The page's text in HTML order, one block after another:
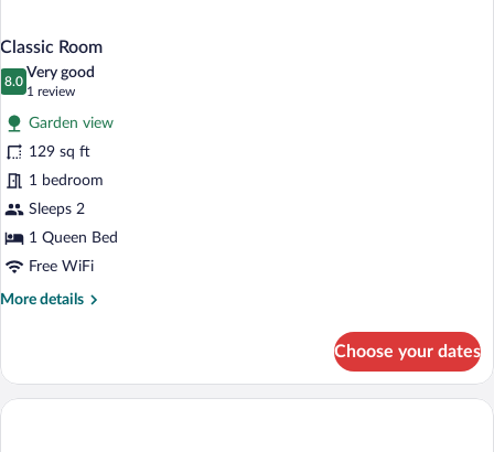
Classic Room
8.0
8.0 out of 10
Very good
1 review
(1
review)
Garden view
129 sq ft
1 bedroom
Sleeps 2
1 Queen Bed
Free WiFi
More details
More
Room
Choose your dates